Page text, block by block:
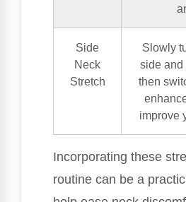
Side
Neck
Stretch
Slowly
side and
then
improve
Incorporating these
routine can be a